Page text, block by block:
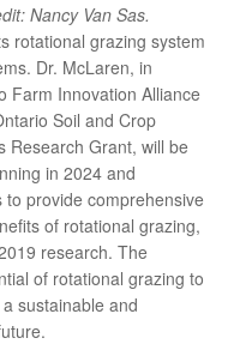
Nancy Van Sas.
rotational grazing system
Dr. McLaren, in
Farm Innovation Alliance
Soil and Crop
Research Grant, will be
in 2024 and
provide comprehensive
of rotational grazing,
research. The
of rotational grazing to
sustainable and